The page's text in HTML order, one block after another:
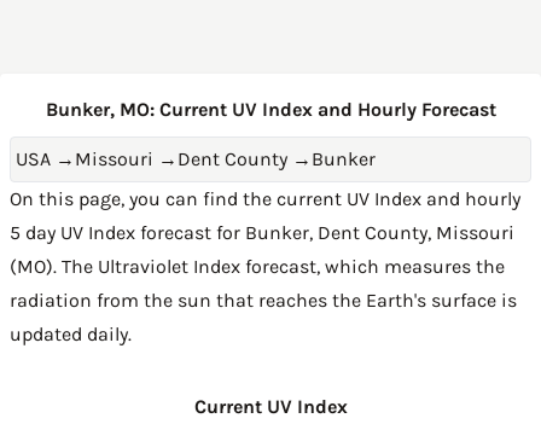
Bunker, MO: Current UV Index and Hourly Forecast
USA → Missouri → Dent County → Bunker
On this page, you can find the current UV Index and hourly
5 day UV Index forecast for Bunker, Dent County, Missouri
(MO). The Ultraviolet Index forecast, which measures the
radiation from the sun that reaches the Earth's surface is
updated daily.
Current UV Index